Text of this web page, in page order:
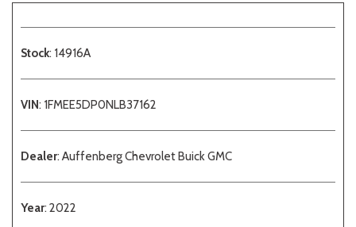
Stock: 14916A
VIN: 1FMEE5DP0NLB37162
Dealer: Auffenberg Chevrolet Buick GMC
Year: 2022